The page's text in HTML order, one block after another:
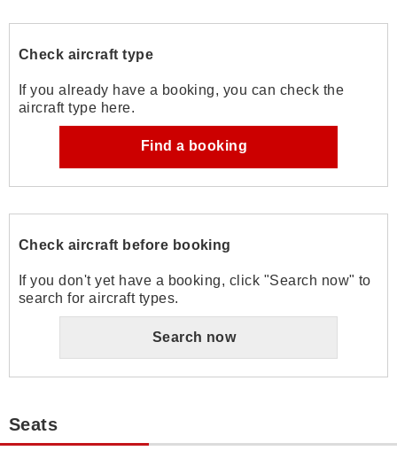
Check aircraft type
If you already have a booking, you can check the
aircraft type here.
Find a booking
Check aircraft before booking
If you don't yet have a booking, click "Search now" to
search for aircraft types.
Search now
Seats